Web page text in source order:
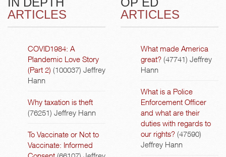
ARTICLES
COVID1984: A
Plandemic Love Story
(Part 2) (100037) Jeffrey
Hann
Why taxation is theft
(76251) Jeffrey Hann
To Vaccinate or Not to
Vaccinate: Informed
ARTICLES
What made America
great? (47741) Jeffrey
Hann
What is a Police
Enforcement Officer
and what are their
duties with regards to
our rights? (47590)
Jeffrey Hann